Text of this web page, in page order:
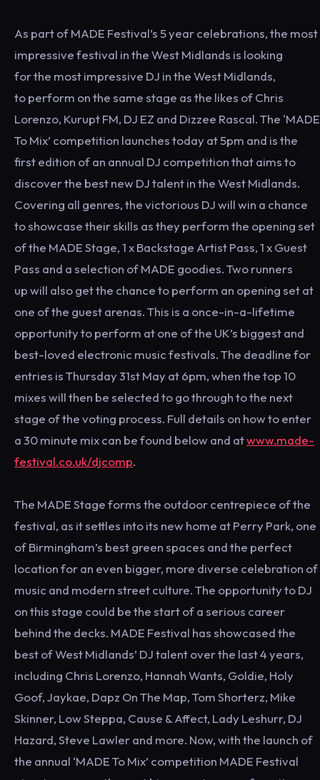
As part of MADE Festival’s 5 year celebrations, the most
impressive festival in the West Midlands is looking
for the most impressive DJ in the West Midlands,
to perform on the same stage as the likes of Chris
Lorenzo, Kurupt FM, DJ EZ and Dizzee Rascal. The 'MADE
To Mix’ competition launches today at 5pm and is the
first edition of an annual DJ competition that aims to
discover the best new DJ talent in the West Midlands.
Covering all genres, the victorious DJ will win a chance
to showcase their skills as they perform the opening set
of the MADE Stage, 1 x Backstage Artist Pass, 1 x Guest
Pass and a selection of MADE goodies. Two runners
up will also get the chance to perform an opening set at
one of the guest arenas. This is a once-in-a-lifetime
opportunity to perform at one of the UK’s biggest and
best-loved electronic music festivals. The deadline for
entries is Thursday 31st May at 6pm, when the top 10
mixes will then be selected to go through to the next
stage of the voting process. Full details on how to enter
a 30 minute mix can be found below and atwww.made-
festival.co.uk/djcomp.
The MADE Stage forms the outdoor centrepiece of the
festival, as it settles into its new home at Perry Park, one
of Birmingham’s best green spaces and the perfect
location for an even bigger, more diverse celebration of
music and modern street culture. The opportunity to DJ
on this stage could be the start of a serious career
behind the decks. MADE Festival has showcased the
best of West Midlands’ DJ talent over the last 4 years,
including Chris Lorenzo, Hannah Wants, Goldie, Holy
Goof, Jaykae, Dapz On The Map, Tom Shorterz, Mike
Skinner, Low Steppa, Cause & Affect, Lady Leshurr, DJ
Hazard, Steve Lawler and more. Now, with the launch of
the annual ‘MADE To Mix’ competition MADE Festival